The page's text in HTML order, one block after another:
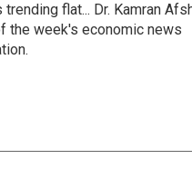
flat... Dr. Kamran
the week's economic news